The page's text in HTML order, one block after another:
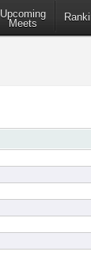
Upcoming
Meets